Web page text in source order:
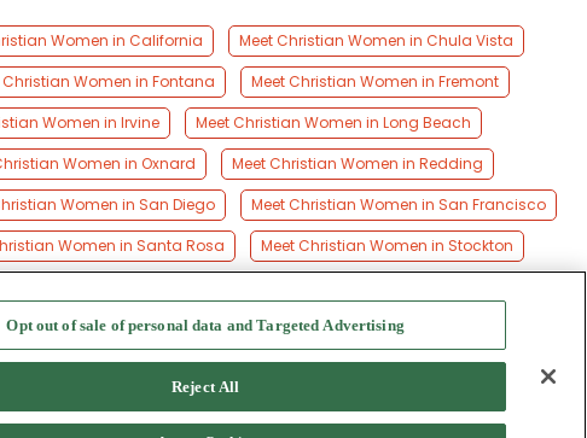
Women in California
Meet Christian Women in Chula Vista
Christian Women in Fontana
Meet Christian Women in Fremont
Women in Irvine
Meet Christian Women in Long Beach
Women in Oxnard
Meet Christian Women in Redding
Women in San Diego
Meet Christian Women in San Francisco
Women in Santa Rosa Meet Christian Women in Stockton
Opt out of sale of personal data and Targeted Advertising
Reject All